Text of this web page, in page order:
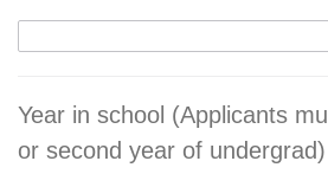
Year in school (Applicants
or second year of undergrad)